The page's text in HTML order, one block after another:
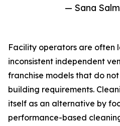
— Sana
Facility operators are often
inconsistent independent
franchise models that do
building requirements.
itself as an alternative by
performance-based